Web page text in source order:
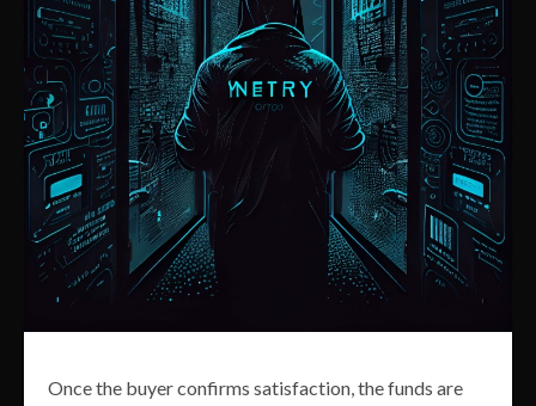
Once the buyer confirms satisfaction, the funds are